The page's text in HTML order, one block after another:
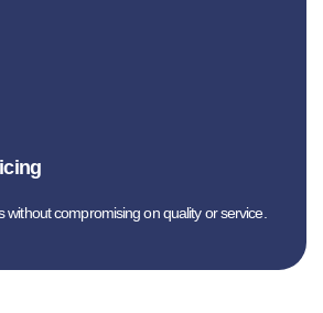
without compromising on quality or service.